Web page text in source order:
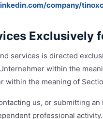
company/
Exclusively
services is directed
within the
within the meaning of
us, or submitting
professional activity.